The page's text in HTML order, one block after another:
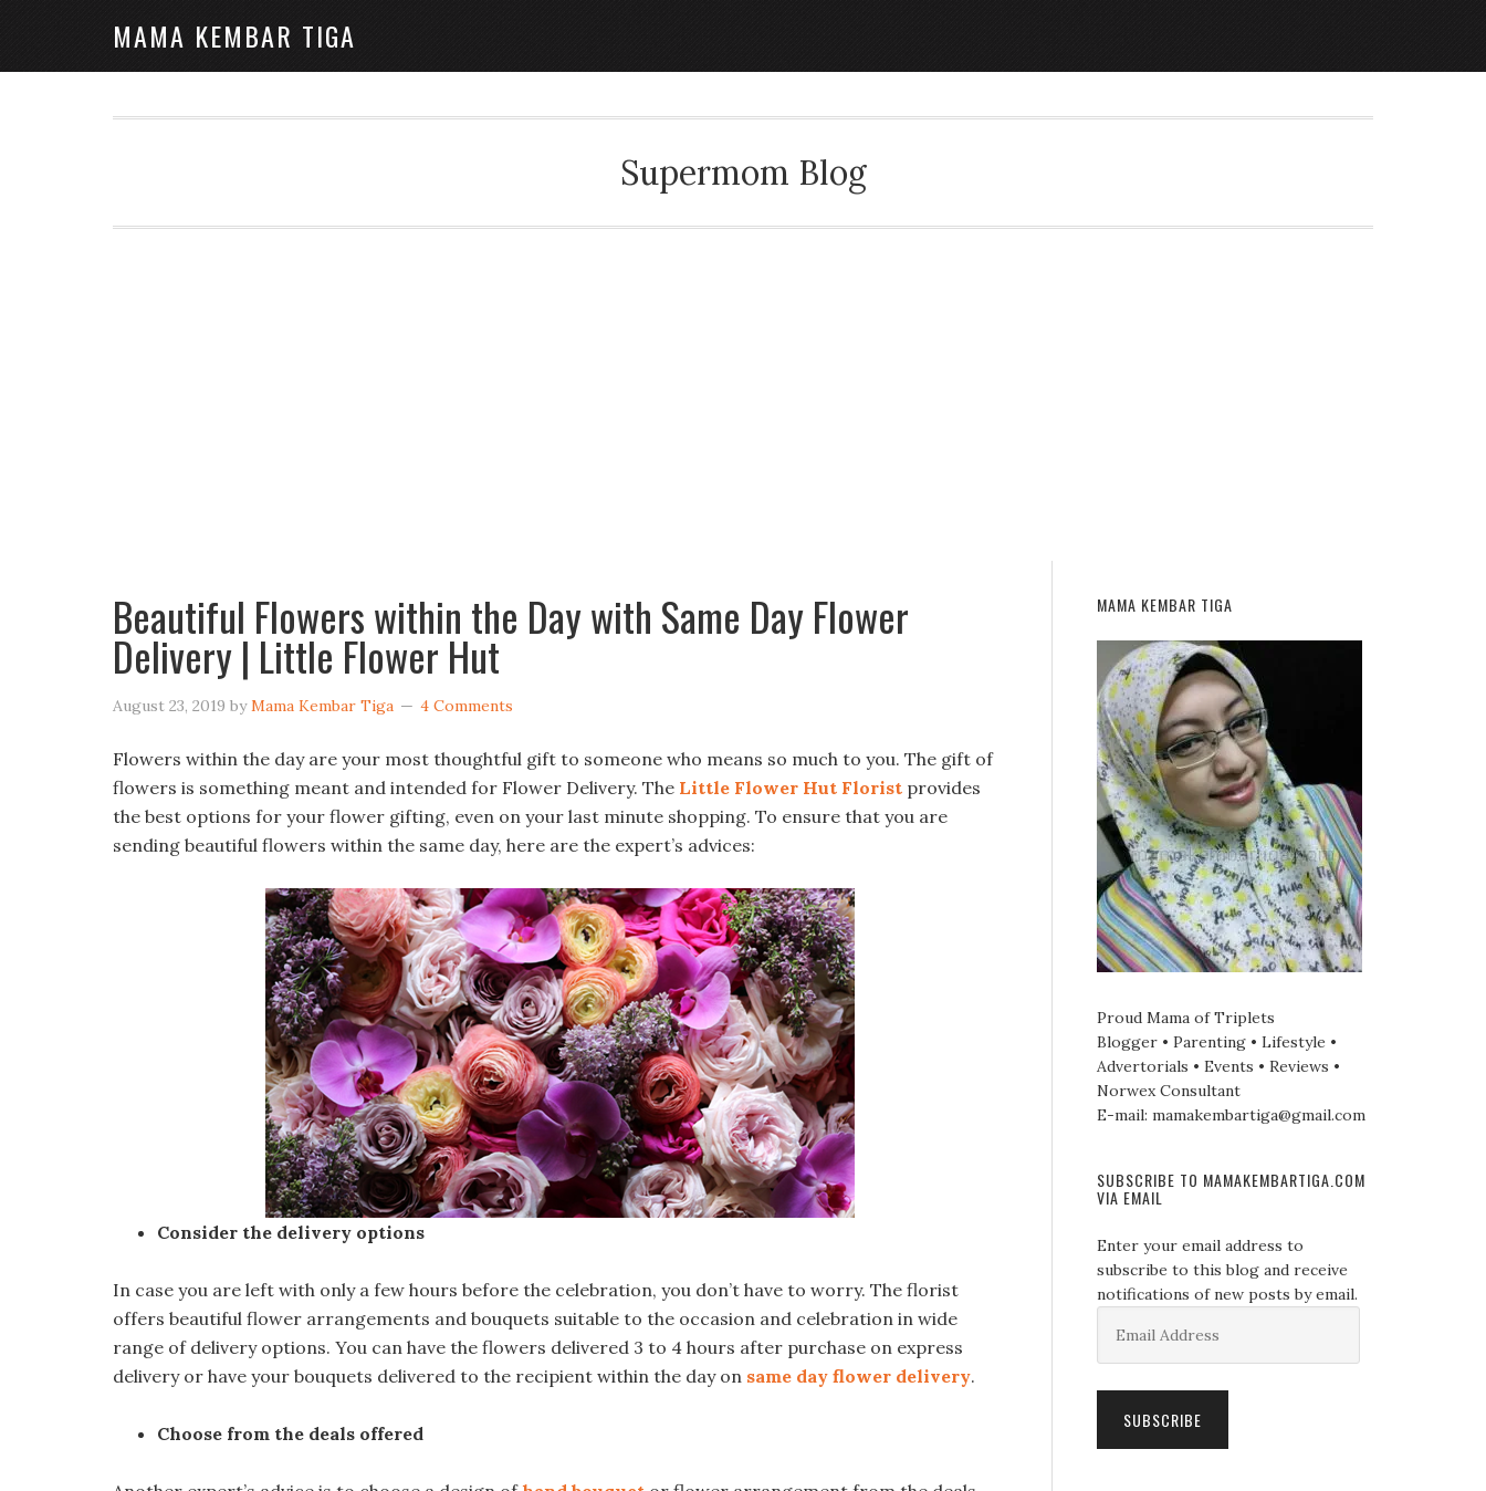
MAMA KEMBAR TIGA
Supermom Blog
Beautiful Flowers within the Day with Same Day Flower
Delivery | Little Flower Hut
August 23, 2019 byMama Kembar Tiga 4 Comments
Flowers within the day are your most thoughtful gift to someone who means so much to you. The gift of
flowers is something meant and intended for Flower Delivery. The Little Flower Hut Florist provides
the best options for your flower gifting, even on your last minute shopping. To ensure that you are
sending beautiful flowers within the same day, here are the expert’s advices:
Consider the delivery options
In case you are left with only a few hours before the celebration, you don’t have to worry. The florist
offers beautiful flower arrangements and bouquets suitable to the occasion and celebration in wide
range of delivery options. You can have the flowers delivered 3 to 4 hours after purchase on express
delivery or have your bouquets delivered to the recipient within the day on same day flower delivery.
Choose from the deals offered
MAMA KEMBAR TIGA
Proud Mama of Triplets
Blogger • Parenting • Lifestyle •
Advertorials • Events • Reviews •
Norwex Consultant
E-mail: mamakembartiga@gmail.com
SUBSCRIBE TO MAMAKEMBARTIGA.COM
VIA EMAIL
Enter your email address to
subscribe to this blog and receive
notifications of new posts by email.
Address
SUBSCRIBE